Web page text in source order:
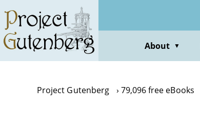
main
content
About ▼
Project Gutenberg 79,096 free eBooks